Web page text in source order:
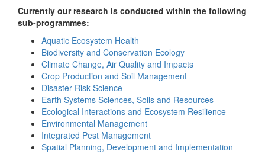
Currently our research is conducted within the following
sub-programmes:
Aquatic Ecosystem Health
Biodiversity and Conservation Ecology
Climate Change, Air Quality and Impacts
Crop Production and Soil Management
Disaster Risk Science
Earth Systems Sciences, Soils and Resources
Ecological Interactions and Ecosystem Resilience
Environmental Management
Integrated Pest Management
Spatial Planning, Development and Implementation